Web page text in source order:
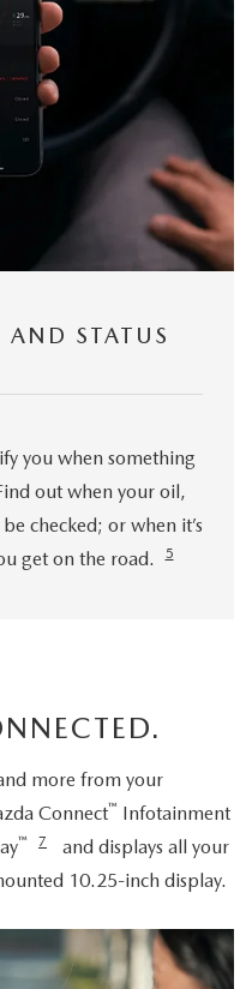
AND STATUS
you when something
out when your oil,
checked; or when it’s
get on the road.
5
more from your
Connect™ Infotainment
™ 7
and displays all your
10.25-inch display.